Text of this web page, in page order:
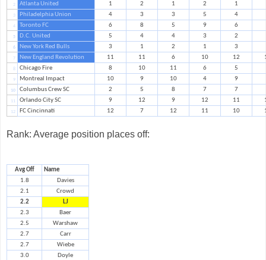
2 Atlanta United 1 2 1 2 1
3 Philadelphia Union 4 3 3 5 4
4 Toronto FC 6 8 5 9 6
5 D.C. United 5 4 4 3 2
6 New York Red Bulls 3 1 2 1 3
7 New England Revolution 11 11 6 10 12
8 Chicago Fire 8 10 11 6 5
9 Montreal Impact 10 9 10 4 9
10 Columbus Crew SC 2 5 8 7 7
11 Orlando City SC 9 12 9 12 11
12 FC Cincinnati 12 7 12 11 10
Rank: Average position places off:
Avg Off
Name
1.8
Davies
2.1
Crowd
2.2
LJ
2.3
Baer
2.5
Warshaw
2.7
Carr
2.7
Wiebe
3.0
Doyle